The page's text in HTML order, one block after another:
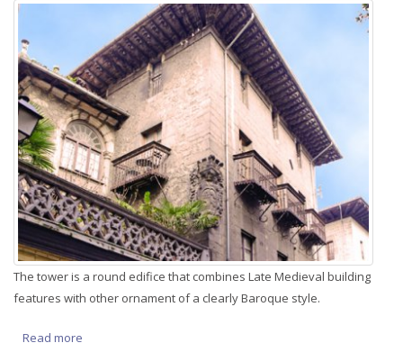
The tower is a round edifice that combines Late Medieval building
features with other ornament of a clearly Baroque style.
Read more